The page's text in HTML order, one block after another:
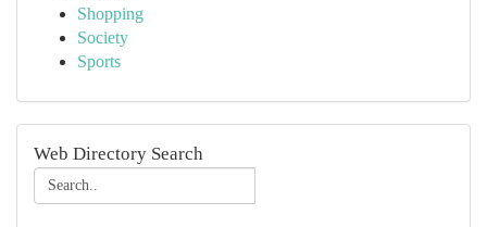
Shopping
Society
Sports
Web Directory Search